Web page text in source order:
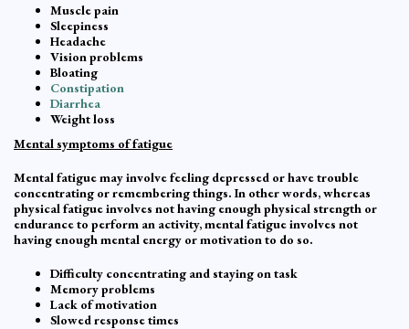
Muscle pain
Sleepiness
Headache
Vision problems
Bloating
Constipation
Diarrhea
Weight loss
Mental symptoms of fatigue
Mental fatigue may involve feeling depressed or have trouble
concentrating or remembering things. In other words, whereas
physical fatigue involves not having enough physical strength or
endurance to perform an activity, mental fatigue involves not
having enough mental energy or motivation to do so.
Difficulty concentrating and staying on task
Memory problems
Lack of motivation
Slowed response times